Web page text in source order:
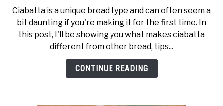
About
Ciabatta
Bread:
Differencies,
How
Ciabatta is a unique bread type and can often seem a
bit daunting if you're making it for the first time. In
this post, I'll be showing you what makes ciabatta
different from other bread, tips...
CONTINUE READING